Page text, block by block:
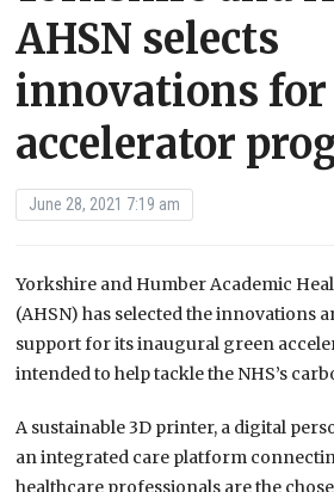
AHSN selects
innovations for
accelerator
June 28, 2021 7:19 am
Yorkshire and Humber Academic
(AHSN) has selected the innovations
support for its inaugural green
intended to help tackle the NHS’s
A sustainable 3D printer, a digital
an integrated care platform
healthcare professionals are the